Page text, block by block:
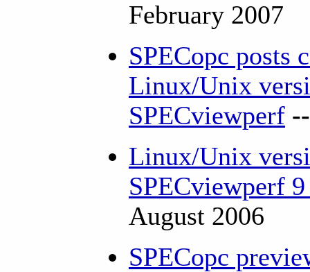
February 2007
SPECopc posts
Linux/Unix
SPECviewperf
Linux/Unix
SPECviewperf
August 2006
SPECopc